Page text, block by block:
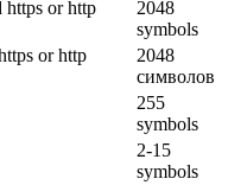
or http
2048
symbols
or http
2048
символов
255
symbols
2-15
symbols